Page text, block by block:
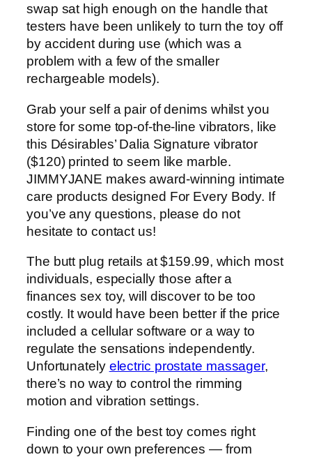
swap sat high enough on the handle that
testers have been unlikely to turn the toy off
by accident during use (which was a
problem with a few of the smaller
rechargeable models).
Grab your self a pair of denims whilst you
store for some top-of-the-line vibrators, like
this Désirables’ Dalia Signature vibrator
($120) printed to seem like marble.
JIMMYJANE makes award-winning intimate
care products designed For Every Body. If
you’ve any questions, please do not
hesitate to contact us!
The butt plug retails at $159.99, which most
individuals, especially those after a
finances sex toy, will discover to be too
costly. It would have been better if the price
included a cellular software or a way to
regulate the sensations independently.
Unfortunately electric prostate massager,
there’s no way to control the rimming
motion and vibration settings.
Finding one of the best toy comes right
down to your own preferences — from